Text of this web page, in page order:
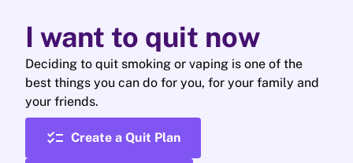
I want to quit now
Deciding to quit smoking or vaping is one of the
best things you can do for you, for your family and
your friends.
checklist Create a Quit Plan